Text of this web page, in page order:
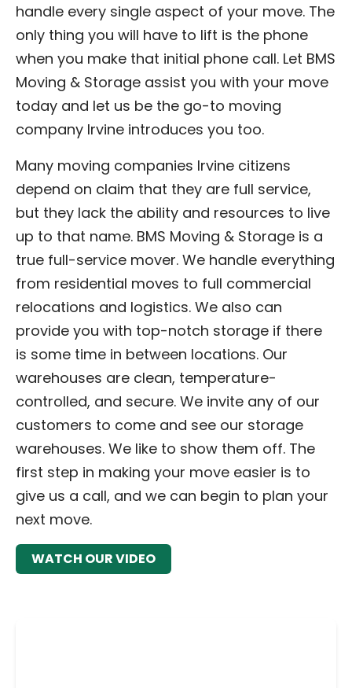
handle every single aspect of your move. The
only thing you will have to lift is the phone
when you make that initial phone call. Let BMS
Moving & Storage assist you with your move
today and let us be the go-to moving
company Irvine introduces you too.
Many moving companies Irvine citizens
depend on claim that they are full service,
but they lack the ability and resources to live
up to that name. BMS Moving & Storage is a
true full-service mover. We handle everything
from residential moves to full commercial
relocations and logistics. We also can
provide you with top-notch storage if there
is some time in between locations. Our
warehouses are clean, temperature-
controlled, and secure. We invite any of our
customers to come and see our storage
warehouses. We like to show them off. The
first step in making your move easier is to
give us a call, and we can begin to plan your
next move.
WATCH OUR VIDEO